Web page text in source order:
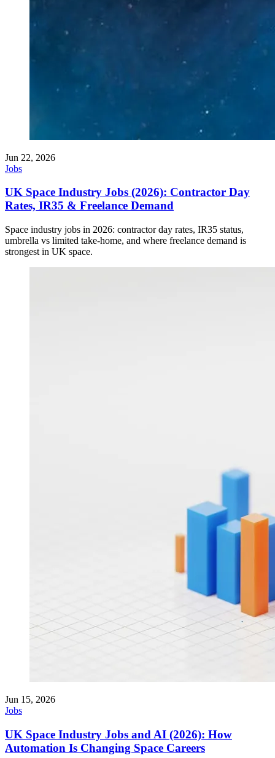
Jun 22, 2026
Jobs
UK Space Industry Jobs (2026): Contractor Day
Rates, IR35 & Freelance Demand
Space industry jobs in 2026: contractor day rates, IR35 status,
umbrella vs limited take-home, and where freelance demand is
strongest in UK space.
Jun 15, 2026
Jobs
UK Space Industry Jobs and AI (2026): How
Automation Is Changing Space Careers